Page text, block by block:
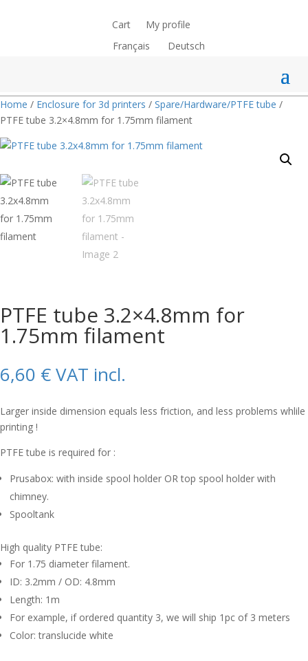
Cart
My profile
Français
Deutsch
Home / Enclosure for 3d printers / Spare/Hardware/PTFE tube /
PTFE tube 3.2×4.8mm for 1.75mm filament
PTFE tube 3.2×4.8mm for
1.75mm filament
6,60 €VAT incl.
Larger inside dimension equals less friction, and less problems whlile
printing !
PTFE tube is required for :
Prusabox: with inside spool holder OR top spool holder with
chimney.
Spooltank
High quality PTFE tube:
For 1.75 diameter filament.
ID: 3.2mm / OD: 4.8mm
Length: 1m
For example, if ordered quantity 3, we will ship 1pc of 3 meters
Color: translucide white